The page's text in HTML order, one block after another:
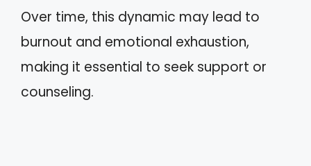
Over time, this dynamic may lead to
burnout and emotional exhaustion,
making it essential to seek support or
counseling.